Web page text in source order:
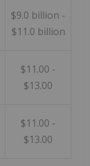
$9.0 billion -
$11.0 billion
$11.00 -
$13.00
$11.00 -
$13.00